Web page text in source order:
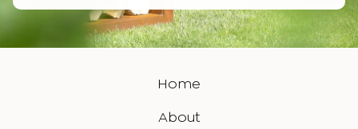
Home
About